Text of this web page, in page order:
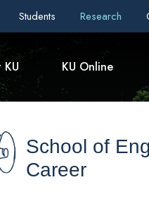
Students Research
KU Online
School of
Career